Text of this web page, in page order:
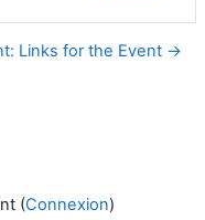
Links for the Event →
(Connexion)